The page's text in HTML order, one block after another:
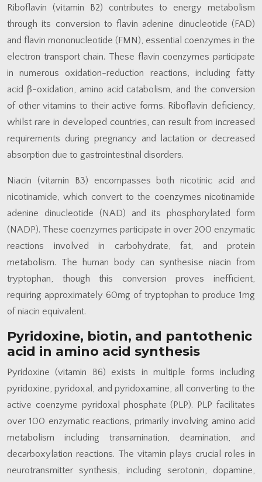
Riboflavin (vitamin B2) contributes to energy metabolism
through its conversion to flavin adenine dinucleotide (FAD)
and flavin mononucleotide (FMN), essential coenzymes in the
electron transport chain. These flavin coenzymes participate
in numerous oxidation-reduction reactions, including fatty
acid β-oxidation, amino acid catabolism, and the conversion
of other vitamins to their active forms. Riboflavin deficiency,
whilst rare in developed countries, can result from increased
requirements during pregnancy and lactation or decreased
absorption due to gastrointestinal disorders.
Niacin (vitamin B3) encompasses both nicotinic acid and
nicotinamide, which convert to the coenzymes nicotinamide
adenine dinucleotide (NAD) and its phosphorylated form
(NADP). These coenzymes participate in over 200 enzymatic
reactions involved in carbohydrate, fat, and protein
metabolism. The human body can synthesise niacin from
tryptophan, though this conversion proves inefficient,
requiring approximately 60mg of tryptophan to produce 1mg
of niacin equivalent.
Pyridoxine, biotin, and pantothenic
acid in amino acid synthesis
Pyridoxine (vitamin B6) exists in multiple forms including
pyridoxine, pyridoxal, and pyridoxamine, all converting to the
active coenzyme pyridoxal phosphate (PLP). PLP facilitates
over 100 enzymatic reactions, primarily involving amino acid
metabolism including transamination, deamination, and
decarboxylation reactions. The vitamin plays crucial roles in
neurotransmitter synthesis, including serotonin, dopamine,